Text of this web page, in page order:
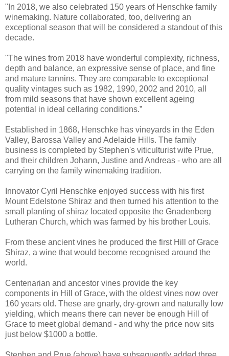
"In 2018, we also celebrated 150 years of Henschke family
winemaking. Nature collaborated, too, delivering an
exceptional season that will be considered a standout of this
decade.
"The wines from 2018 have wonderful complexity, richness,
depth and balance, an expressive sense of place, and fine
and mature tannins. They are comparable to exceptional
quality vintages such as 1982, 1990, 2002 and 2010, all
from mild seasons that have shown excellent ageing
potential in ideal cellaring conditions.”
Established in 1868, Henschke has vineyards in the Eden
Valley, Barossa Valley and Adelaide Hills. The family
business is completed by Stephen's viticulturist wife Prue,
and their children Johann, Justine and Andreas - who are all
carrying on the family winemaking tradition.
Innovator Cyril Henschke enjoyed success with his first
Mount Edelstone Shiraz and then turned his attention to the
small planting of shiraz located opposite the Gnadenberg
Lutheran Church, which was farmed by his brother Louis.
From these ancient vines he produced the first Hill of Grace
Shiraz, a wine that would become recognised around the
world.
Centenarian and ancestor vines provide the key
components in Hill of Grace, with the oldest vines now over
160 years old. These are gnarly, dry-grown and naturally low
yielding, which means there can never be enough Hill of
Grace to meet global demand - and why the price now sits
just below $1000 a bottle.